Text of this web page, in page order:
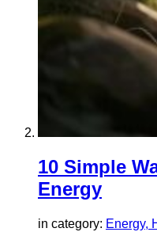
10 Simple
Energy
in category: Energy,